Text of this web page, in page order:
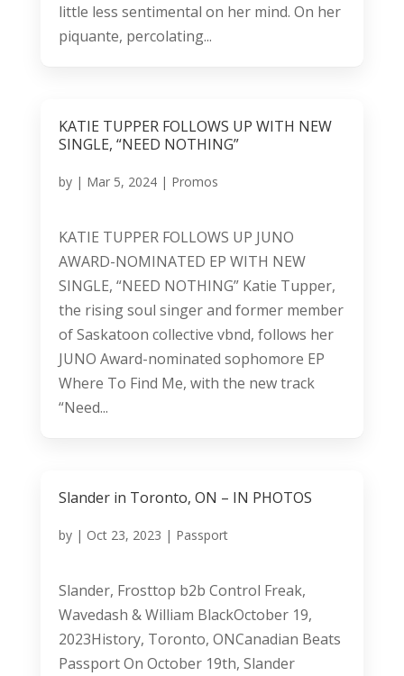
little less sentimental on her mind. On her
piquante, percolating...
KATIE TUPPER FOLLOWS UP WITH NEW
SINGLE, “NEED NOTHING”
by | Mar 5, 2024| Promos
KATIE TUPPER FOLLOWS UP JUNO
AWARD-NOMINATED EP WITH NEW
SINGLE, “NEED NOTHING” Katie Tupper,
the rising soul singer and former member
of Saskatoon collective vbnd, follows her
JUNO Award-nominated sophomore EP
Where To Find Me, with the new track
“Need...
Slander in Toronto, ON – IN PHOTOS
by | Oct 23, 2023 | Passport
Slander, Frosttop b2b Control Freak,
Wavedash & William BlackOctober 19,
2023History, Toronto, ONCanadian Beats
Passport On October 19th, Slander